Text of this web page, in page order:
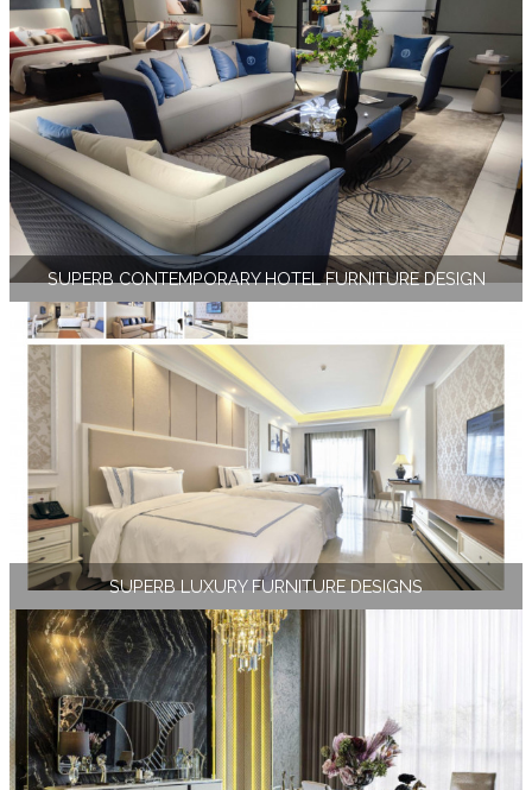
SUPERB CONTEMPORARY HOTEL FURNITURE DESIGN
SUPERB LUXURY FURNITURE DESIGNS